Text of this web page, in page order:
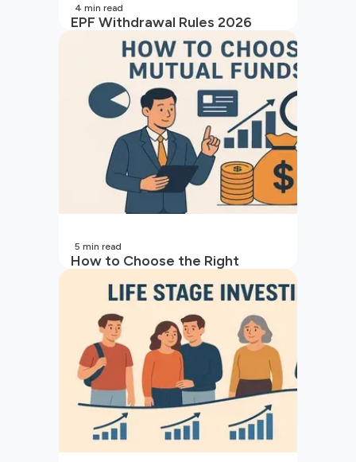
EPF Withdrawal Rules 2026
4 min read
How to Choose the Right
5 min read